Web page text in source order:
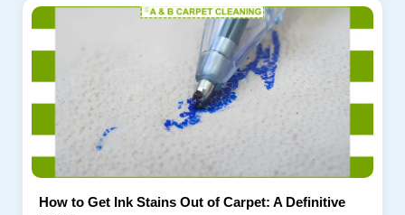
How to Get Ink Stains Out of Carpet: A Definitive